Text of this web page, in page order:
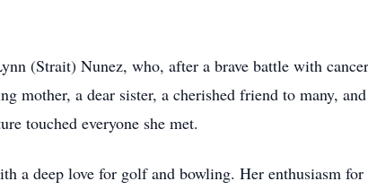
(Strait) Nunez, who, after a brave battle with
mother, a dear sister, a cherished friend to many,
touched everyone she met.
a deep love for golf and bowling. Her enthusiasm for